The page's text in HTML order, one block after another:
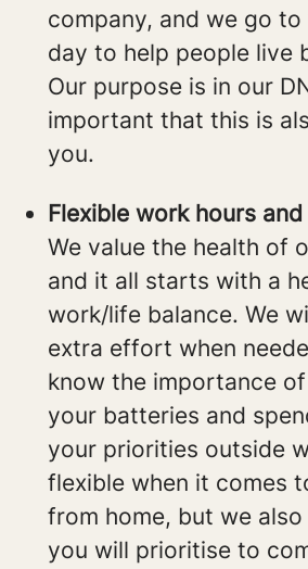
company, and we go
day to help people live
Our purpose is in our
important that this is
you.
Flexible work hours
We value the health of
and it all starts with a
work/life balance. We
extra effort when
know the importance
your batteries and
your priorities outside
flexible when it comes
from home, but we
you will prioritise to